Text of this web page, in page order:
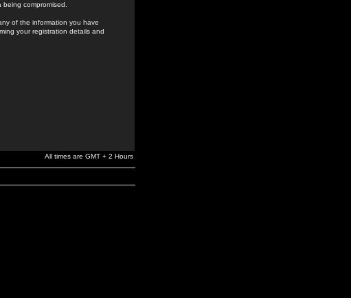
compromised.
of the information you have
your registration details and
All times are GMT + 2 Hours